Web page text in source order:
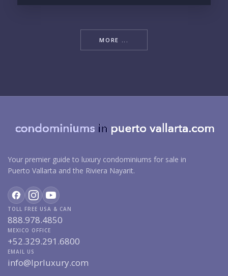
MORE ...
Your premier guide to luxury condominiums for sale in
Puerto Vallarta and the Riviera Nayarit.
TOLL FREE USA & CAN
888.978.4850
MEXICO OFFICE
+52.329.291.6800
EMAIL US
info@lprluxury.com